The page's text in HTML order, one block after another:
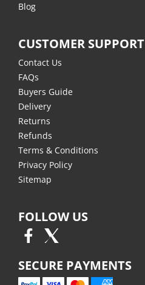
Blog
CUSTOMER SUPPORT
Contact Us
FAQs
Buyers Guide
Delivery
Returns
Refunds
Terms & Conditions
Privacy Policy
Sitemap
FOLLOW US
SECURE PAYMENTS